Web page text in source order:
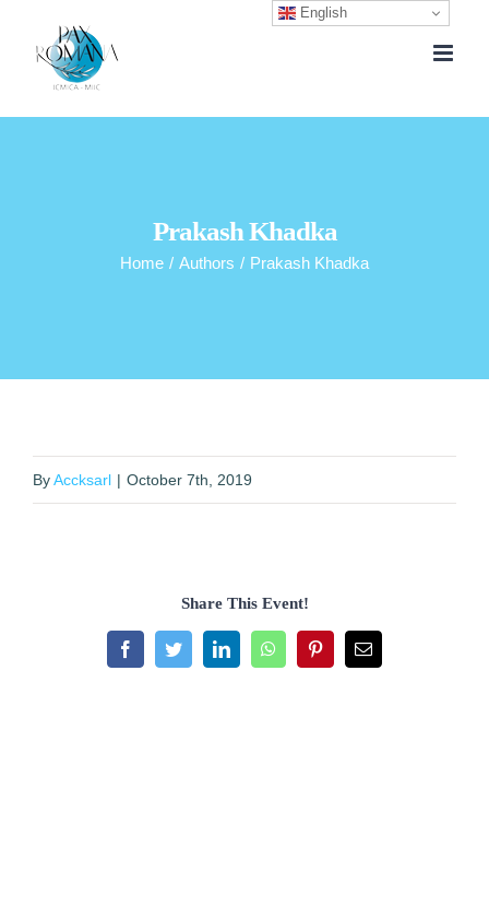
Prakash Khadka
Home / Authors / Prakash Khadka
ByAccksarl | October 7th, 2019
Share This Event!
FacebookTwitterLinkedInWhatsAppPinterestEmail
English